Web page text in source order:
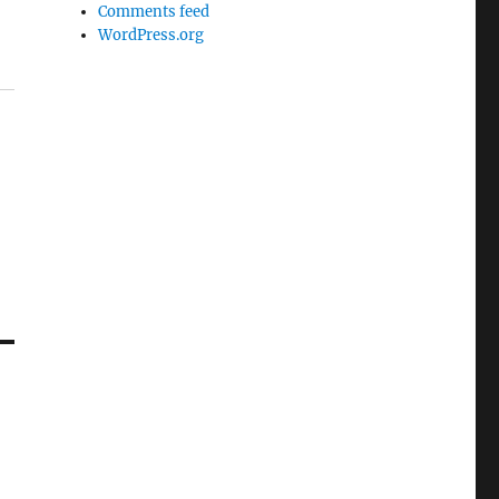
Comments feed
WordPress.org